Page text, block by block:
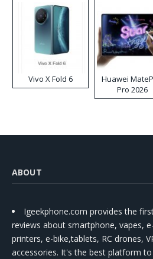
Vivo X Fold 6
Huawei
Pro 2026
ABOUT
Igeekphone.com provides the
reviews about smartphone, vapes,
printers, e-bike,tablets, RC drones,
accessories. It's the best platform